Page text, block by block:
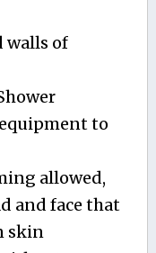
walls of
to
allowed,
and face that
skin